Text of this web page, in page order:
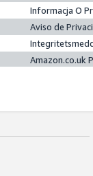
Informacja O
Aviso de
Amazon.co.uk